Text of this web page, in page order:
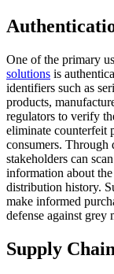
One of the primary
solutions is
identifiers such as
products,
regulators to verify
eliminate counterfeit
consumers. Through
stakeholders can
information about
distribution history.
make informed
defense against grey
Supply